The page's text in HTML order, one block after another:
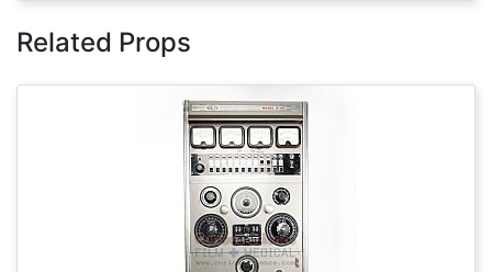
Related Props